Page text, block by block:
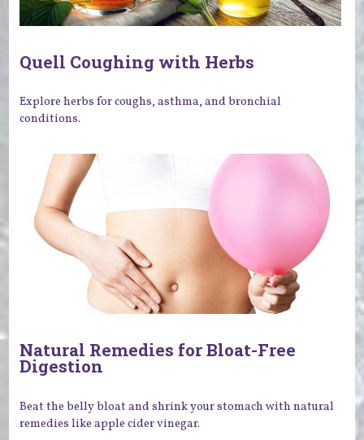
Quell Coughing with Herbs
Explore herbs for coughs, asthma, and bronchial
conditions.
Natural Remedies for Bloat-Free
Digestion
Beat the belly bloat and shrink your stomach with natural
remedies like apple cider vinegar.